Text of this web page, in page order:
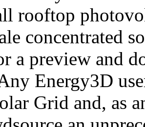
rooftop
concentrated
a preview and
Energy3D
Grid and, as